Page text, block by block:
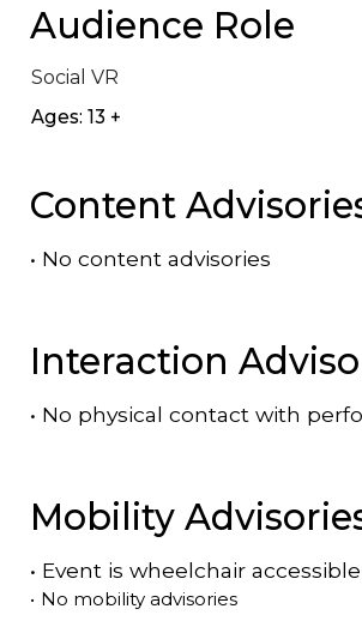
Audience Role
Social VR
Ages: 13 +
Content
• No content advisories
Interaction
• No physical contact with
Mobility
• Event is wheelchair accessible
• No mobility advisories